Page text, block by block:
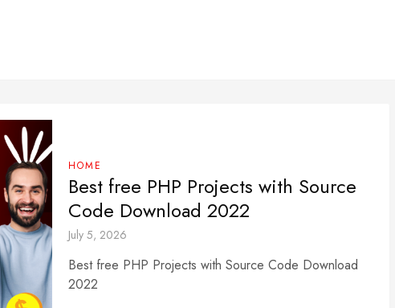
HOME
Best free PHP Projects with Source
Code Download 2022
July 5, 2026
Best free PHP Projects with Source Code Download
2022